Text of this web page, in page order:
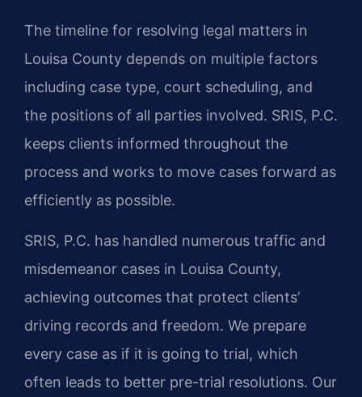
The timeline for resolving legal matters in
Louisa County depends on multiple factors
including case type, court scheduling, and
the positions of all parties involved. SRIS, P.C.
keeps clients informed throughout the
process and works to move cases forward as
efficiently as possible.
SRIS, P.C. has handled numerous traffic and
misdemeanor cases in Louisa County,
achieving outcomes that protect clients’
driving records and freedom. We prepare
every case as if it is going to trial, which
often leads to better pre-trial resolutions. Our